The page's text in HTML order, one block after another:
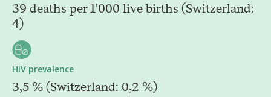
39 deaths per 1'000 live births (Switzerland:
4)
HIV prevalence
3,5 % (Switzerland: 0,2 %)